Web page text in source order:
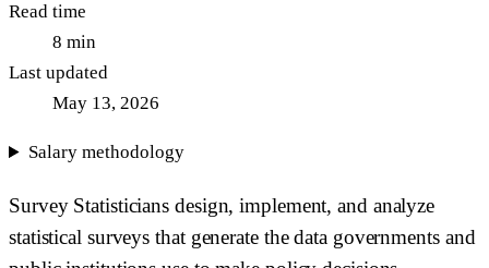
Read time
8 min
Last updated
May 13, 2026
Salary methodology
Survey Statisticians design, implement, and analyze
statistical surveys that generate the data governments and